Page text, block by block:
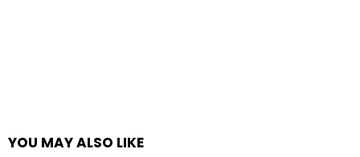
YOU MAY ALSO LIKE